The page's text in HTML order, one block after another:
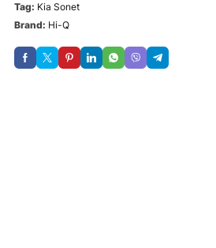
Tag: Kia Sonet
Brand: Hi-Q